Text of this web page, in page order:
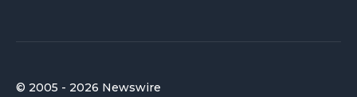
© 2005 - 2026 Newswire